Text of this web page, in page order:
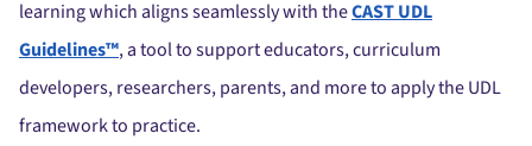
learning which aligns seamlessly with theCAST UDL
Guidelines™, a tool to support educators, curriculum
developers, researchers, parents, and more to apply the UDL
framework to practice.